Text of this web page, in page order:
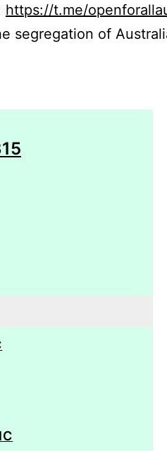
https://t.me/
segregation of